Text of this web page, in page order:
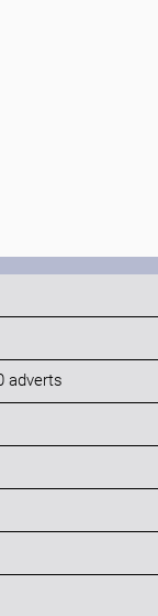
adverts